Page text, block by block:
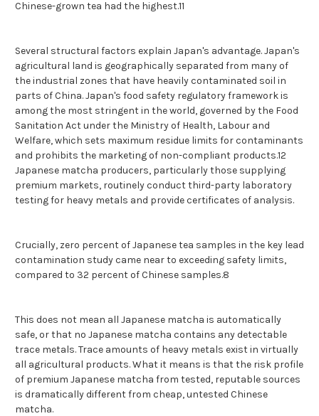
Chinese-grown tea had the highest.11
Several structural factors explain Japan's advantage. Japan's
agricultural land is geographically separated from many of
the industrial zones that have heavily contaminated soil in
parts of China. Japan's food safety regulatory framework is
among the most stringent in the world, governed by the Food
Sanitation Act under the Ministry of Health, Labour and
Welfare, which sets maximum residue limits for contaminants
and prohibits the marketing of non-compliant products.12
Japanese matcha producers, particularly those supplying
premium markets, routinely conduct third-party laboratory
testing for heavy metals and provide certificates of analysis.
Crucially, zero percent of Japanese tea samples in the key lead
contamination study came near to exceeding safety limits,
compared to 32 percent of Chinese samples.8
This does not mean all Japanese matcha is automatically
safe, or that no Japanese matcha contains any detectable
trace metals. Trace amounts of heavy metals exist in virtually
all agricultural products. What it means is that the risk profile
of premium Japanese matcha from tested, reputable sources
is dramatically different from cheap, untested Chinese
matcha.